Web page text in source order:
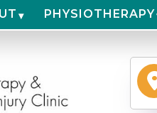
PHYSIOTHERAPY